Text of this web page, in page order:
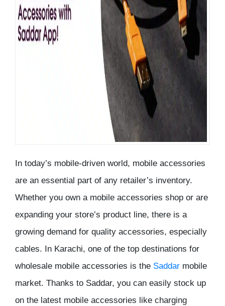
In today’s mobile-driven world, mobile accessories
are an essential part of any retailer’s inventory.
Whether you own a mobile accessories shop or are
expanding your store’s product line, there is a
growing demand for quality accessories, especially
cables. In Karachi, one of the top destinations for
wholesale mobile accessories is the Saddar mobile
market. Thanks to Saddar, you can easily stock up
on the latest mobile accessories like charging